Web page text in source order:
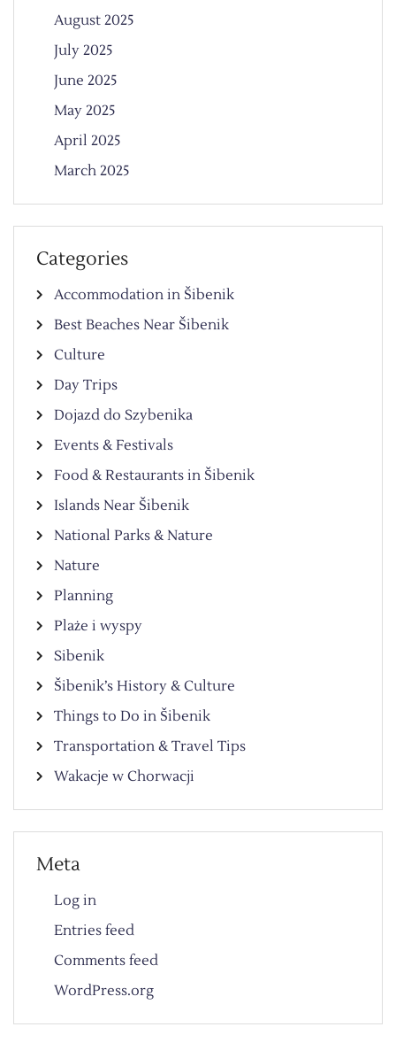
August 2025
July 2025
June 2025
May 2025
April 2025
March 2025
Categories
Accommodation in Šibenik
Best Beaches Near Šibenik
Culture
Day Trips
Dojazd do Szybenika
Events & Festivals
Food & Restaurants in Šibenik
Islands Near Šibenik
National Parks & Nature
Nature
Planning
Plaże i wyspy
Sibenik
Šibenik’s History & Culture
Things to Do in Šibenik
Transportation & Travel Tips
Wakacje w Chorwacji
Meta
Log in
Entries feed
Comments feed
WordPress.org